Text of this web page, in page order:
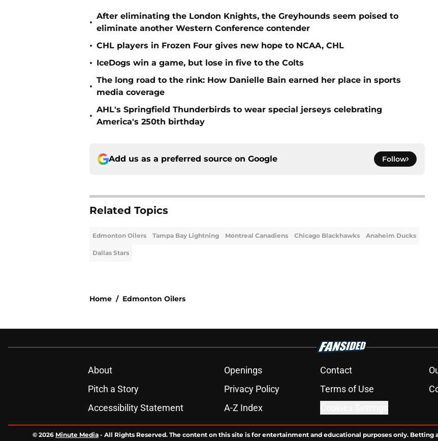
•
After eliminating the London Knights, the Greyhounds seem poised to
eliminate another Western Conference contender
• CHL players in Frozen Four gives new hope to NCAA, CHL
• IceDogs win a game, but lose in five to the Colts
•
The long road to the rink: How Danielle Bain earned her place in sports
media coverage
•
AHL's Springfield Thunderbirds to wear special jerseys celebrating
America's 250th birthday
Add us as a preferred source on Google Follow
Related Topics
Edmonton Oilers Tampa Bay Lightning Montreal Canadiens Chicago Blackhawks Anaheim Ducks
Dallas Stars
Home / Edmonton Oilers
About Openings Contact
Pitch a Story
Privacy Policy Terms of Use
Accessibility Statement
A-Z Index
© 2026 Minute Media - All Rights Reserved. The content on this site is for entertainment and educational purposes only.